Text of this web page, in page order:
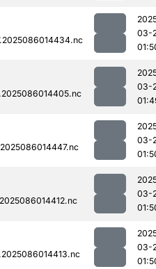
03-
03-
03-
03-
03-